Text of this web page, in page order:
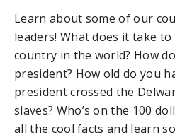
Learn about some of our
leaders! What does it take
country in the world? How
president? How old do you
president crossed the
slaves? Who’s on the 100
all the cool facts and learn